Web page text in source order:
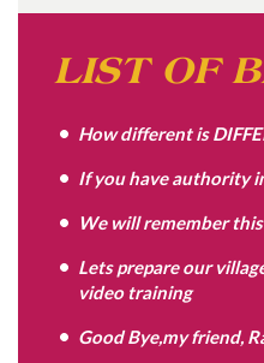
LIST OF
How different is
If you have authority
We will remember
Lets prepare our
video training
Good Bye,my friend,